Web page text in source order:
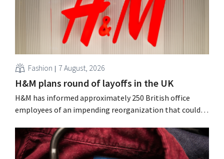
Fashion 7 August, 2026
H&M plans round of layoffs in the UK
H&M has informed approximately 250 British office
employees of an impending reorganization that could
measures in the Netherlands, Belgium, and Spain, which
have already resulted in the loss of hundreds of jobs.